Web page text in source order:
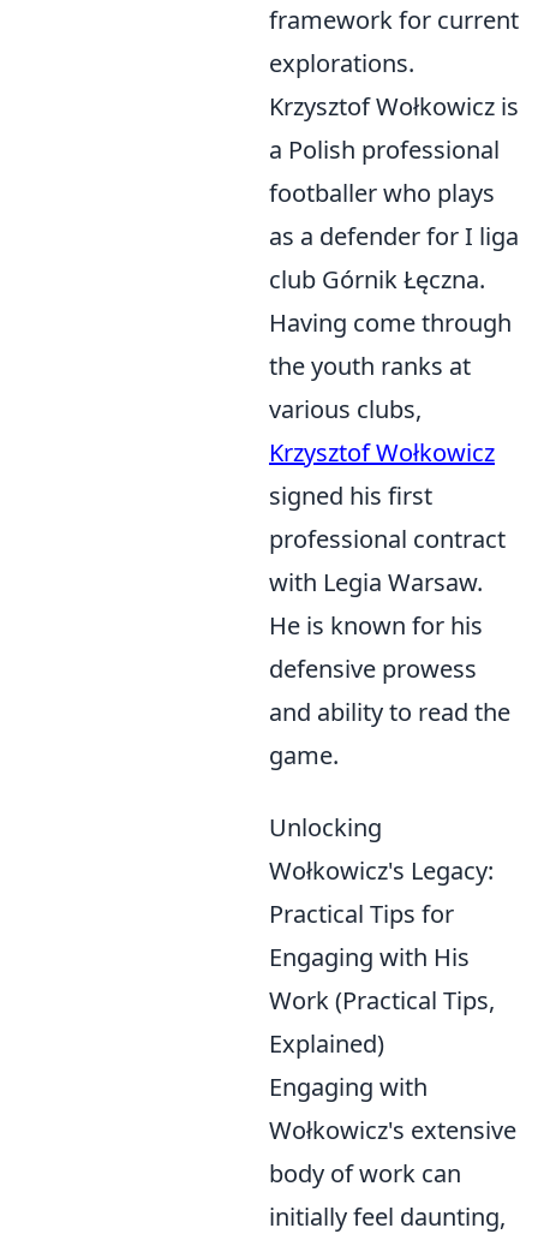
framework for current
explorations.
Krzysztof Wołkowicz is
a Polish professional
footballer who plays
as a defender for I liga
club Górnik Łęczna.
Having come through
the youth ranks at
various clubs,
Krzysztof Wołkowicz
signed his first
professional contract
with Legia Warsaw.
He is known for his
defensive prowess
and ability to read the
game.
Unlocking
Wołkowicz's Legacy:
Practical Tips for
Engaging with His
Work (Practical Tips,
Explained)
Engaging with
Wołkowicz's extensive
body of work can
initially feel daunting,